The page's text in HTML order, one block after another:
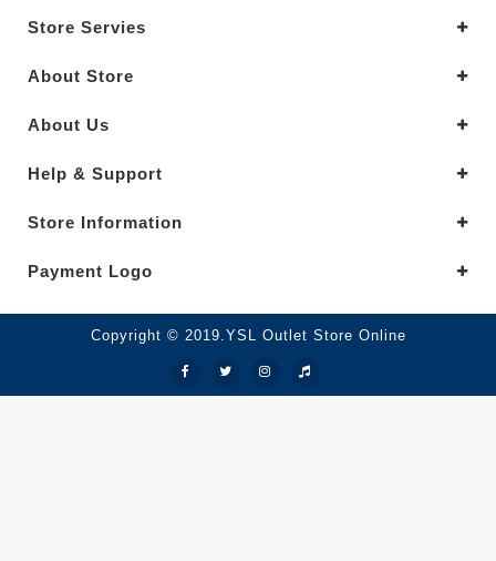
Store Servies
About Store
About Us
Help & Support
Store Information
Payment Logo
Copyright © 2019.YSL Outlet Store Online